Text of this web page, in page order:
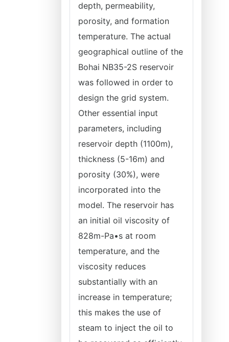
depth, permeability,
porosity, and formation
temperature. The actual
geographical outline of the
Bohai NB35-2S reservoir
was followed in order to
design the grid system.
Other essential input
parameters, including
reservoir depth (1100m),
thickness (5-16m) and
porosity (30%), were
incorporated into the
model. The reservoir has
an initial oil viscosity of
828m-Pa•s at room
temperature, and the
viscosity reduces
substantially with an
increase in temperature;
this makes the use of
steam to inject the oil to